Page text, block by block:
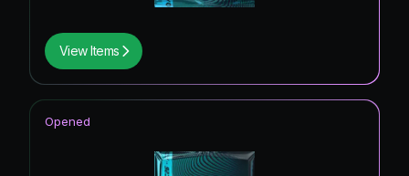
View Items
Opened